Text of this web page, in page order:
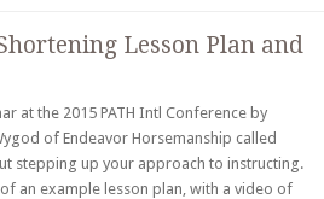
Lesson Plan and
at the 2015 PATH Intl Conference by
of Endeavor Horsemanship called
stepping up your approach to instructing.
an example lesson plan, with a video of